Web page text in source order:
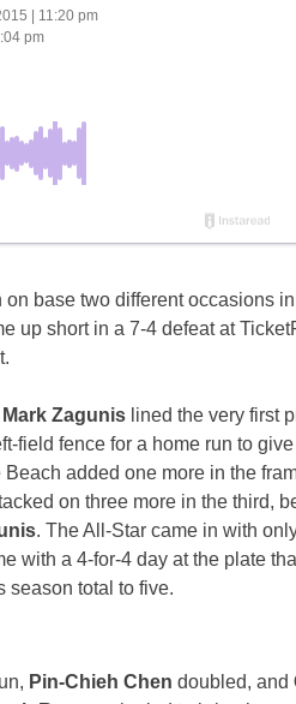
| 11:20 pm
pm
on base two different occasions
up short in a 7-4 defeat at
Mark Zagunislined the very first
field fence for a home run to
added one more in the
on three more in the third,
. The All-Star came in with
with a 4-for-4 day at the plate
season total to five.
Pin-Chieh Chen doubled, and